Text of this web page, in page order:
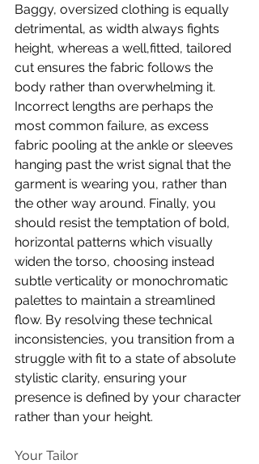
Baggy, oversized clothing is equally
detrimental, as width always fights
height, whereas a well,fitted, tailored
cut ensures the fabric follows the
body rather than overwhelming it.
Incorrect lengths are perhaps the
most common failure, as excess
fabric pooling at the ankle or sleeves
hanging past the wrist signal that the
garment is wearing you, rather than
the other way around. Finally, you
should resist the temptation of bold,
horizontal patterns which visually
widen the torso, choosing instead
subtle verticality or monochromatic
palettes to maintain a streamlined
flow. By resolving these technical
inconsistencies, you transition from a
struggle with fit to a state of absolute
stylistic clarity, ensuring your
presence is defined by your character
rather than your height.
Your Tailor